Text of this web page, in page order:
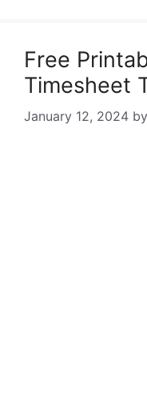
Free
Timesheet
January 12, 2024 by